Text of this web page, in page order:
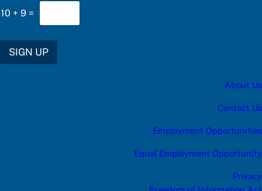
10 + 9 =
SIGN UP
About Us
Contact Us
Employment Opportunities
Equal Employment Opportunity
Privacy